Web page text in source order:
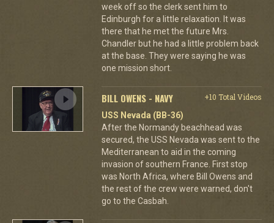
week off so the clerk sent him to
Edinburgh for a little relaxation. It was
there that he met the future Mrs.
Chandler but he had a little problem back
at the base. They were saying he was
one mission short.
BILL OWENS - NAVY
+10 Total Videos
USS Nevada (BB-36)
After the Normandy beachhead was
secured, the USS Nevada was sent to the
Mediterranean to aid in the coming
invasion of southern France. First stop
was North Africa, where Bill Owens and
the rest of the crew were warned, don't
go to the Casbah.